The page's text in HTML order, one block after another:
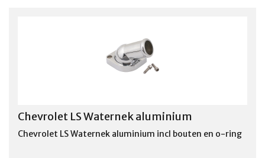
Chevrolet LS Waternek aluminium
Chevrolet LS Waternek aluminium incl bouten en o-ring